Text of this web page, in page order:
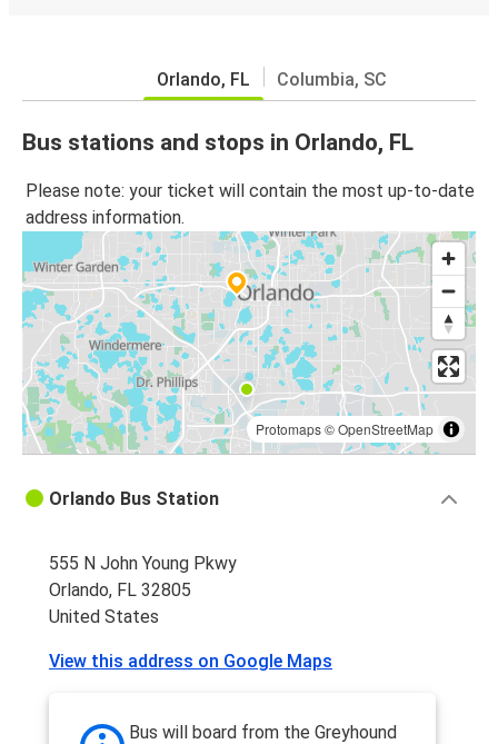
Orlando, FL Columbia, SC
Bus stations and stops in Orlando, FL
Please note: your ticket will contain the most up-to-date
address information.
Protomaps©OpenStreetMap
Orlando Bus Station
555 N John Young Pkwy
Orlando, FL 32805
United States
View this address on Google Maps
Bus will board from the Greyhound